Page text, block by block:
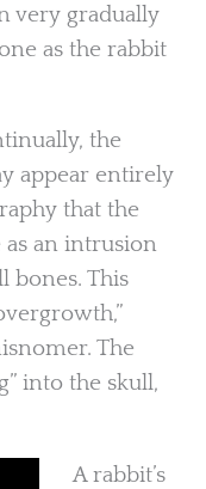
very gradually
as the rabbit
the
appear entirely
that the
an intrusion
bones. This
The
into the skull,
A rabbit’s